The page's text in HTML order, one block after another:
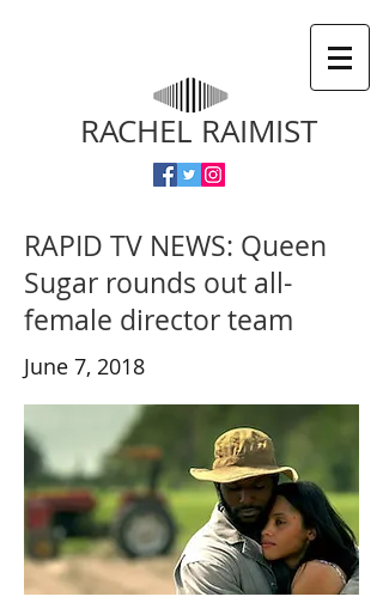
RACHEL RAIMIST
RAPID TV NEWS: Queen
Sugar rounds out all-
female director team
June 7, 2018